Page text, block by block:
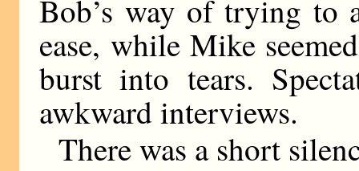
Bob’s way of trying to
ease, while Mike
burst into tears.
awkward interviews.
There was a short